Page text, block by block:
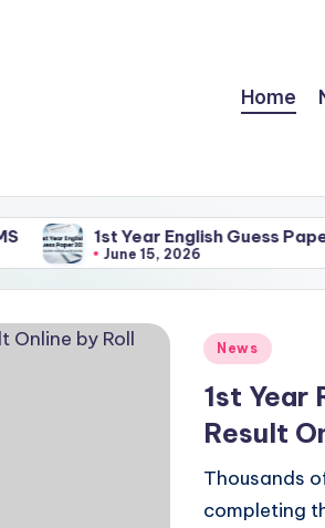
Home
1st Year English Guess Paper
June 15, 2026
Posted
News
1st Year
Result
Thousands
completing